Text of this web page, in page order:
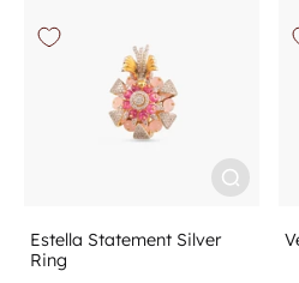
Estella Statement Silver
Ring